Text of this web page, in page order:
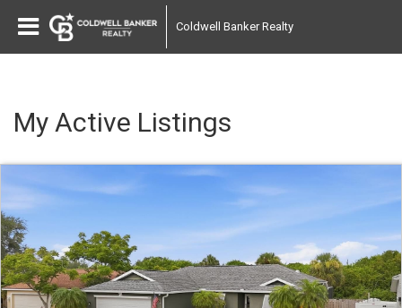
Coldwell Banker Realty
My Active Listings